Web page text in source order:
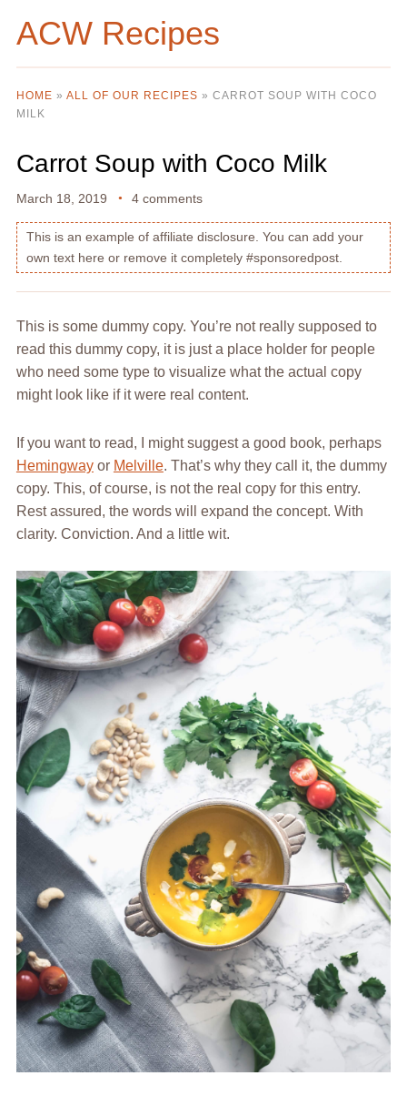
ACW Recipes
HOME » ALL OF OUR RECIPES » CARROT SOUP WITH COCO
MILK
Carrot Soup with Coco Milk
March 18, 2019 4 comments
This is an example of affiliate disclosure. You can add your
own text here or remove it completely #sponsoredpost.
This is some dummy copy. You’re not really supposed to
read this dummy copy, it is just a place holder for people
who need some type to visualize what the actual copy
might look like if it were real content.
If you want to read, I might suggest a good book, perhaps
Hemingwayor Melville. That’s why they call it, the dummy
copy. This, of course, is not the real copy for this entry.
Rest assured, the words will expand the concept. With
clarity. Conviction. And a little wit.